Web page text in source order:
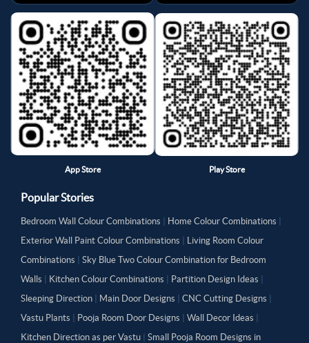
App Store Play Store
Popular Stories
Bedroom Wall Colour Combinations Home Colour Combinations
Exterior Wall Paint Colour Combinations
Living Room Colour
Combinations
Sky Blue Two Colour Combination for Bedroom
Walls
Kitchen Colour Combinations Partition Design Ideas
Sleeping Direction
Main Door Designs CNC Cutting Designs
Vastu Plants
Pooja Room Door Designs Wall Decor Ideas
Kitchen Direction as per Vastu
Small Pooja Room Designs in